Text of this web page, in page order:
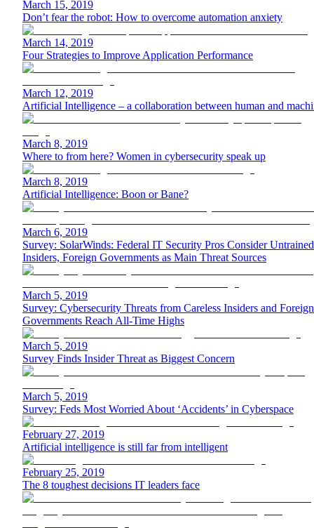
March 15, 2019
Don’t fear the robot: How to overcome automation anxiety
March 14, 2019
Four Strategies to Improve Application Performance
March 12, 2019
Artificial Intelligence – a collaboration between human and
March 8, 2019
Where to from here? Women in cybersecurity speak up
March 8, 2019
Artificial Intelligence: Boon or Bane?
March 6, 2019
Survey: SolarWinds: Federal IT Security Pros Consider Untrained
Insiders, Foreign Governments as Main Threat Sources
March 5, 2019
Survey: Cybersecurity Threats from Careless Insiders and Foreign
Governments Reach All-Time Highs
March 5, 2019
Survey Finds Insider Threat as Biggest Concern
March 5, 2019
Survey: Feds Most Worried About ‘Accidents’ in Cyberspace
February 27, 2019
Artificial intelligence is still far from intelligent
February 25, 2019
The 8 toughest decisions IT leaders face